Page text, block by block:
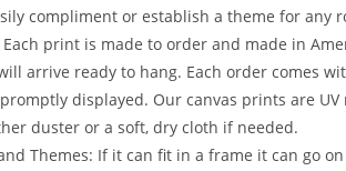
compliment or establish a theme for any
print is made to order and made in
arrive ready to hang. Each order comes
displayed. Our canvas prints are
duster or a soft, dry cloth if needed.
Themes: If it can fit in a frame it can go